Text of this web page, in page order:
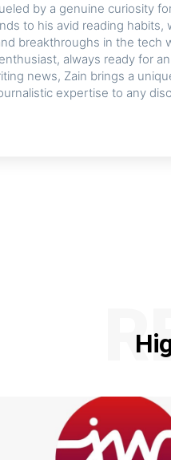
by a genuine curiosity
to his avid reading
breakthroughs in the tech
always ready for
news, Zain brings a
expertise to any